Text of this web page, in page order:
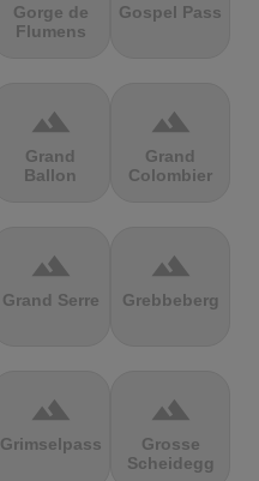
Gorge de
Flumens
Gospel Pass
terrain
Grand
Ballon
terrain
Grand
Colombier
terrain
Grand Serre
terrain
Grebbeberg
terrain
Grimselpass
terrain
Grosse
Scheidegg